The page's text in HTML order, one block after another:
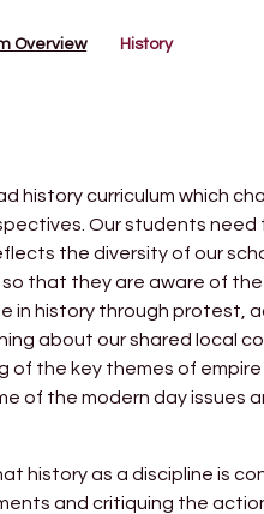
Overview History
history curriculum which
Our students need
the diversity of our
that they are aware of
in history through protest,
about our shared local
the key themes of empire
of the modern day issues
history as a discipline is
and critiquing the